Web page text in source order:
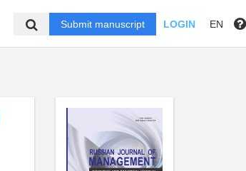
Submit manuscript LOGIN EN